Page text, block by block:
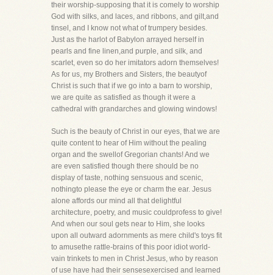
their worship-supposing that it is comely to worship
God with silks, and laces, and ribbons, and gilt,and
tinsel, and I know not what of trumpery besides.
Just as the harlot of Babylon arrayed herself in
pearls and fine linen,and purple, and silk, and
scarlet, even so do her imitators adorn themselves!
As for us, my Brothers and Sisters, the beautyof
Christ is such that if we go into a barn to worship,
we are quite as satisfied as though it were a
cathedral with grandarches and glowing windows!
Such is the beauty of Christ in our eyes, that we are
quite content to hear of Him without the pealing
organ and the swellof Gregorian chants! And we
are even satisfied though there should be no
display of taste, nothing sensuous and scenic,
nothingto please the eye or charm the ear. Jesus
alone affords our mind all that delightful
architecture, poetry, and music couldprofess to give!
And when our soul gets near to Him, she looks
upon all outward adornments as mere child's toys fit
to amusethe rattle-brains of this poor idiot world-
vain trinkets to men in Christ Jesus, who by reason
of use have had their sensesexercised and learned